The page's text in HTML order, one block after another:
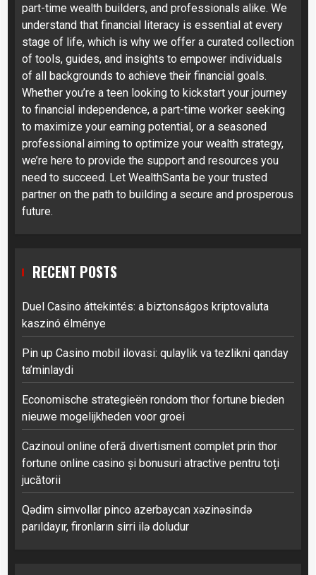
part-time wealth builders, and professionals alike. We
understand that financial literacy is essential at every
stage of life, which is why we offer a curated collection
of tools, guides, and insights to empower individuals
of all backgrounds to achieve their financial goals.
Whether you’re a teen looking to kickstart your journey
to financial independence, a part-time worker seeking
to maximize your earning potential, or a seasoned
professional aiming to optimize your wealth strategy,
we’re here to provide the support and resources you
need to succeed. Let WealthSanta be your trusted
partner on the path to building a secure and prosperous
future.
RECENT POSTS
Duel Casino áttekintés: a biztonságos kriptovaluta
kaszinó élménye
Pin up Casino mobil ilovasi: qulaylik va tezlikni qanday
ta’minlaydi
Economische strategieën rondom thor fortune bieden
nieuwe mogelijkheden voor groei
Cazinoul online oferă divertisment complet prin thor
fortune online casino și bonusuri atractive pentru toți
jucătorii
Qədim simvollar pinco azerbaycan xəzinəsində
parıldayır, fironların sirri ilə doludur